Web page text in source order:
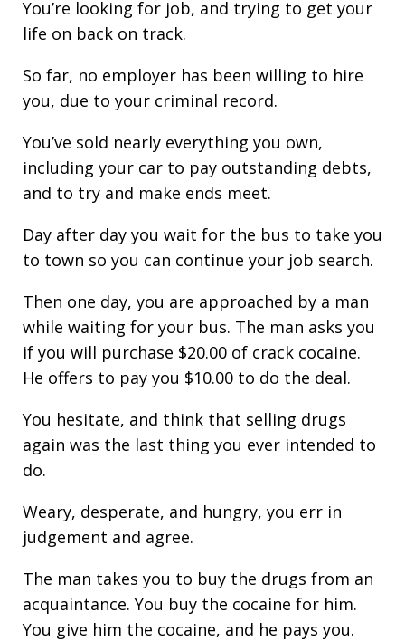
You’re looking for job, and trying to get your
life on back on track.
So far, no employer has been willing to hire
you, due to your criminal record.
You’ve sold nearly everything you own,
including your car to pay outstanding debts,
and to try and make ends meet.
Day after day you wait for the bus to take you
to town so you can continue your job search.
Then one day, you are approached by a man
while waiting for your bus. The man asks you
if you will purchase $20.00 of crack cocaine.
He offers to pay you $10.00 to do the deal.
You hesitate, and think that selling drugs
again was the last thing you ever intended to
do.
Weary, desperate, and hungry, you err in
judgement and agree.
The man takes you to buy the drugs from an
acquaintance. You buy the cocaine for him.
You give him the cocaine, and he pays you.